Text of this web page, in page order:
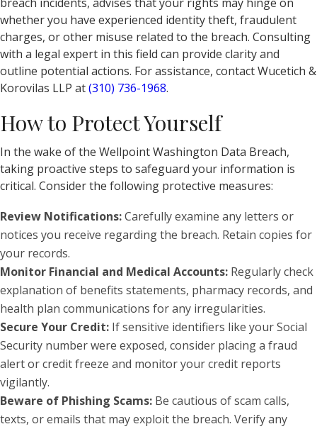
breach incidents, advises that your rights may hinge on
whether you have experienced identity theft, fraudulent
charges, or other misuse related to the breach. Consulting
with a legal expert in this field can provide clarity and
outline potential actions. For assistance, contact Wucetich &
Korovilas LLP at(310) 736-1968.
How to Protect Yourself
In the wake of the Wellpoint Washington Data Breach,
taking proactive steps to safeguard your information is
critical. Consider the following protective measures:
Review Notifications:Carefully examine any letters or
notices you receive regarding the breach. Retain copies for
your records.
Monitor Financial and Medical Accounts: Regularly check
explanation of benefits statements, pharmacy records, and
health plan communications for any irregularities.
Secure Your Credit: If sensitive identifiers like your Social
Security number were exposed, consider placing a fraud
alert or credit freeze and monitor your credit reports
vigilantly.
Beware of Phishing Scams: Be cautious of scam calls,
texts, or emails that may exploit the breach. Verify any